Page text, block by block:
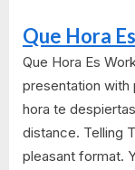
Que Hora
Que Hora Es
presentation with
hora te
distance. Telling
pleasant format.